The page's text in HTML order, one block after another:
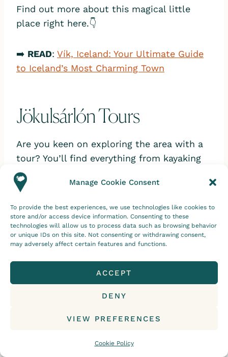
Manage Cookie Consent
To provide the best experiences, we use technologies like cookies to
store and/or access device information. Consenting to these
technologies will allow us to process data such as browsing behavior
or unique IDs on this site. Not consenting or withdrawing consent,
may adversely affect certain features and functions.
ACCEPT
DENY
VIEW PREFERENCES
Cookie Policy
Find out more about this magical little
place right here.👇
➡️ READ: Vík, Iceland: Your Ultimate Guide
to Iceland’s Most Charming Town
Jökulsárlón Tours
Are you keen on exploring the area with a
tour? You’ll find everything from kayaking
to Jökulsárlón Glacier Lagoon tours. Let’s
take a look!
Jökulsárlón Glacier Lagoon Boat
Tours
Exploring the glacier lagoon by boat is a
wonderful way to soak in the beauty of the
ice formations up close.
Let’s take a look at some of the